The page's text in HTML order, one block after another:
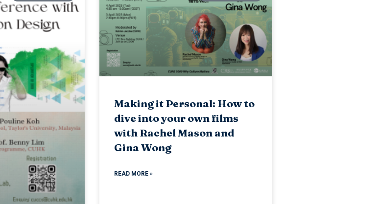
Making it Personal: How to
dive into your own films
with Rachel Mason and
Gina Wong
READ MORE »